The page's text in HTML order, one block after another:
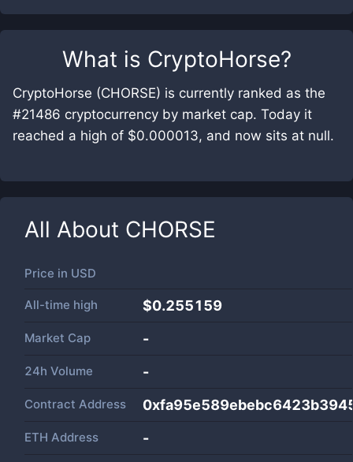
What is CryptoHorse?
CryptoHorse (CHORSE) is currently ranked as the
#21486 cryptocurrency by market cap. Today it
reached a high of $0.000013, and now sits at null.
All About CHORSE
Price in USD
All-time high $0.255159
Market Cap -
24h Volume -
Contract Address
ETH Address -